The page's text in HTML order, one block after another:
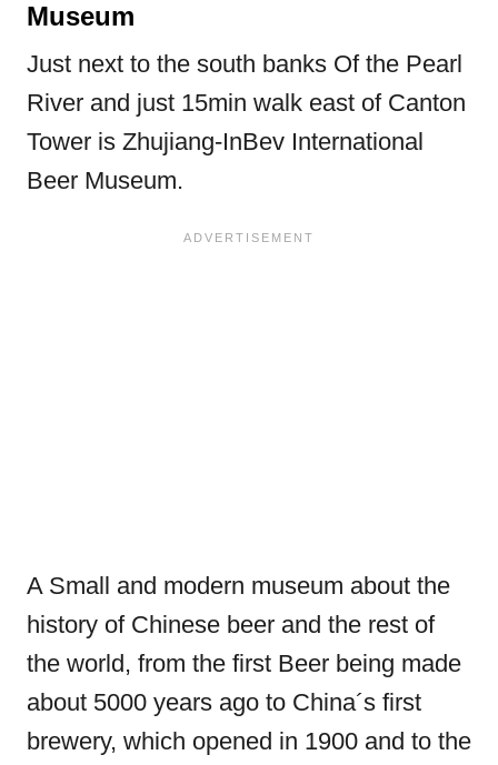
Museum
Just next to the south banks Of the Pearl
River and just 15min walk east of Canton
Tower is Zhujiang-InBev International
Beer Museum.
A Small and modern museum about the
history of Chinese beer and the rest of
the world, from the first Beer being made
about 5000 years ago to China´s first
brewery, which opened in 1900 and to the